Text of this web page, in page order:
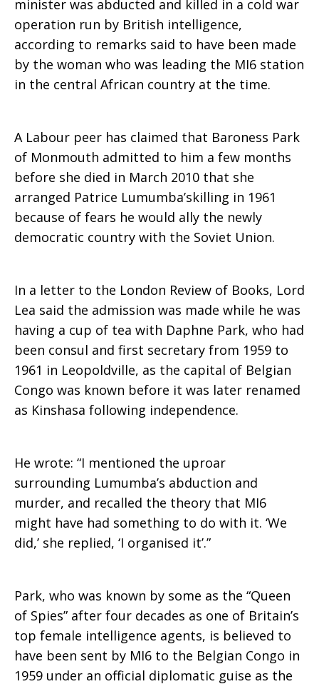
of
Congo
prime
minister
minister was abducted and killed in a cold war
operation run by British intelligence,
according to remarks said to have been made
by the woman who was leading the MI6 station
in the central African country at the time.
A Labour peer has claimed that Baroness Park
of Monmouth admitted to him a few months
before she died in March 2010 that she
arranged Patrice Lumumba’skilling in 1961
because of fears he would ally the newly
democratic country with the Soviet Union.
In a letter to the London Review of Books, Lord
Lea said the admission was made while he was
having a cup of tea with Daphne Park, who had
been consul and first secretary from 1959 to
1961 in Leopoldville, as the capital of Belgian
Congo was known before it was later renamed
as Kinshasa following independence.
He wrote: “I mentioned the uproar
surrounding Lumumba’s abduction and
murder, and recalled the theory that MI6
might have had something to do with it. ‘We
did,’ she replied, ‘I organised it’.”
Park, who was known by some as the “Queen
of Spies” after four decades as one of Britain’s
top female intelligence agents, is believed to
have been sent by MI6 to the Belgian Congo in
1959 under an official diplomatic guise as the